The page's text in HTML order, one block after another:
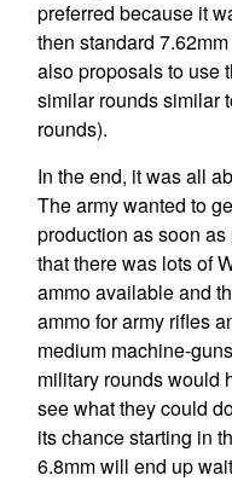
preferred because it
then standard
also proposals to use
similar rounds similar
rounds).
In the end, it was all
The army wanted to
production as soon
that there was lots of
ammo available and
ammo for army rifles
medium machine-
military rounds would
see what they could
its chance starting in
6.8mm will end up